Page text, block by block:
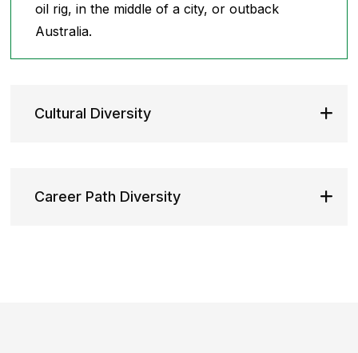
oil rig, in the middle of a city, or outback
Australia.
Cultural Diversity
Career Path Diversity